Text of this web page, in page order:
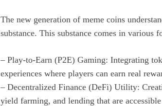
The new generation of meme coins
substance. This substance comes in various
– Play-to-Earn (P2E) Gaming: Integrating
experiences where players can earn real
– Decentralized Finance (DeFi) Utility:
yield farming, and lending that are